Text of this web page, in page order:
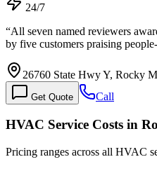
24/7
“All seven named reviewers
by five customers praising
26760 State Hwy Y, Rocky
Get Quote Call
HVAC Service Costs in
Pricing ranges across all HVAC